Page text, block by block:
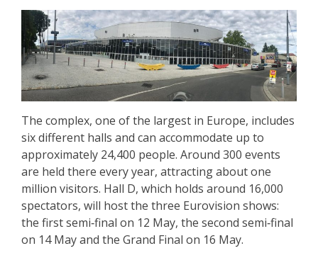
The complex, one of the largest in Europe, includes
six different halls and can accommodate up to
approximately 24,400 people. Around 300 events
are held there every year, attracting about one
million visitors. Hall D, which holds around 16,000
spectators, will host the three Eurovision shows:
the first semi‑final on 12 May, the second semi‑final
on 14 May and the Grand Final on 16 May.